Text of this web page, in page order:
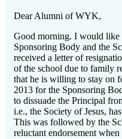
Dear Alumni of WYK,
Good morning. I would like
Sponsoring Body and the
received a letter of
of the school due to family
that he is willing to stay on
2013 for the Sponsoring
to dissuade the Principal
i.e., the Society of Jesus,
This was followed by the
reluctant endorsement